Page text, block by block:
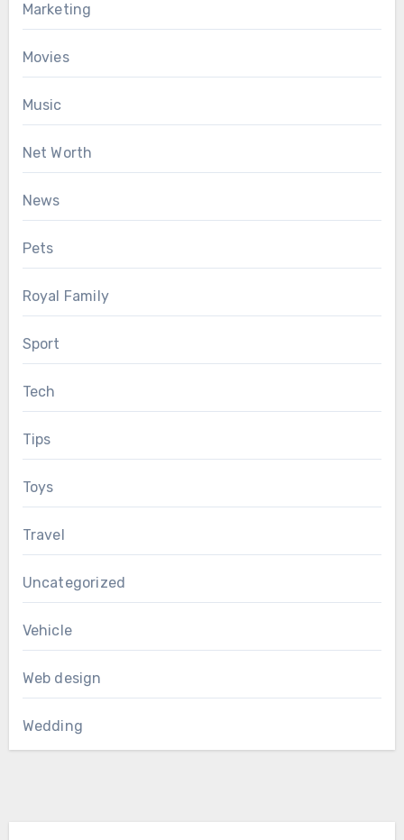
Marketing
Movies
Music
Net Worth
News
Pets
Royal Family
Sport
Tech
Tips
Toys
Travel
Uncategorized
Vehicle
Web design
Wedding